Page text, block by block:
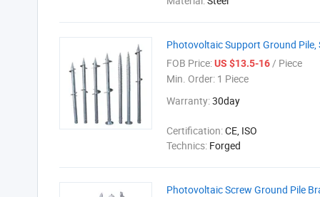
Photovoltaic Support Ground Pile,
FOB Price:US $13.5-16/ Piece
Min. Order: 1 Piece
Warranty:30day
Certification:CE, ISO
Technics: Forged
Photovoltaic Screw Ground Pile